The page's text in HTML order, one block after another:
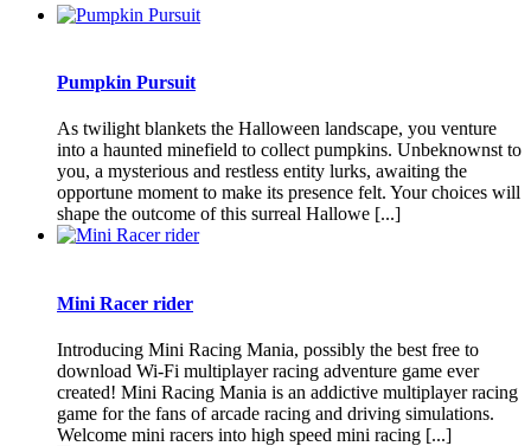
Pumpkin Pursuit
As twilight blankets the Halloween landscape, you venture
into a haunted minefield to collect pumpkins. Unbeknownst to
you, a mysterious and restless entity lurks, awaiting the
opportune moment to make its presence felt. Your choices will
shape the outcome of this surreal Hallowe [...]
Mini Racer rider
Introducing Mini Racing Mania, possibly the best free to
download Wi-Fi multiplayer racing adventure game ever
created! Mini Racing Mania is an addictive multiplayer racing
game for the fans of arcade racing and driving simulations.
Welcome mini racers into high speed mini racing [...]